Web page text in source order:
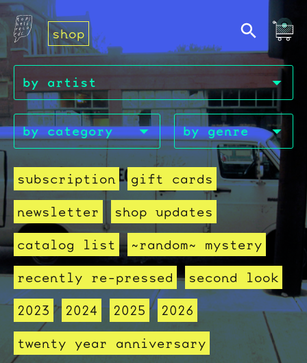
shop
subscription
gift cards
newsletter
shop updates
catalog list
~random~ mystery
recently re-pressed
second look
2023
2024 2025
2026
twenty year anniversary